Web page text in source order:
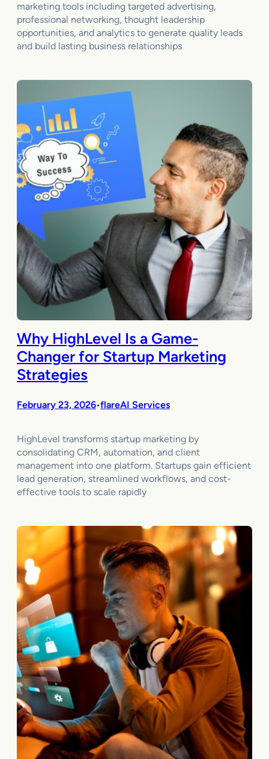
marketing tools including targeted advertising,
professional networking, thought leadership
opportunities, and analytics to generate quality leads
and build lasting business relationships
Why HighLevel Is a Game-
Changer for Startup Marketing
Strategies
February 23, 2026•flareAI Services
HighLevel transforms startup marketing by
consolidating CRM, automation, and client
management into one platform. Startups gain efficient
lead generation, streamlined workflows, and cost-
effective tools to scale rapidly